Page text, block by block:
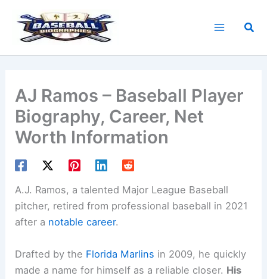
content
AJ Ramos – Baseball Player
Biography, Career, Net
Worth Information
A.J. Ramos, a talented Major League Baseball
pitcher, retired from professional baseball in 2021
after a notable career.
Drafted by the Florida Marlins in 2009, he quickly
made a name for himself as a reliable closer. His